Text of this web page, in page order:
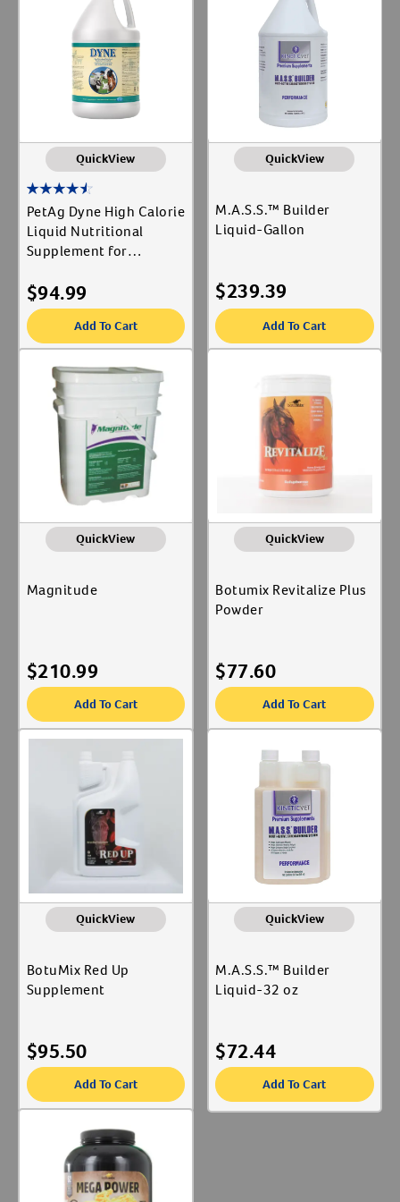
Create An AccountLabel for
PetAg Inc
Label for
United BioNutrition
Animal Type
Label for
Equine
Shop By Need
Label for
Reproductive Health
QuickView
PetAg Dyne High Calorie
Liquid Nutritional
Supplement for
$94.99
Add To Cart
QuickView
M.A.S.S.™ Builder
Liquid-Gallon
$239.39
Add To Cart
QuickView
Magnitude
$210.99
Add To Cart
QuickView
Botumix Revitalize Plus
Powder
$77.60
Add To Cart
QuickView
BotuMix Red Up
Supplement
$95.50
Add To Cart
QuickView
M.A.S.S.™ Builder
Liquid-32 oz
$72.44
Add To Cart